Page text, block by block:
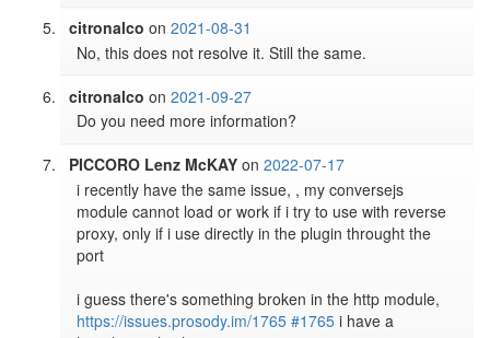
citronalco on2021-08-31
No, this does not resolve it. Still the same.
citronalco on2021-09-27
Do you need more information?
PICCORO Lenz McKAY on2022-07-17
i recently have the same issue, , my conversejs
module cannot load or work if i try to use with reverse
proxy, only if i use directly in the plugin throught the
port
https://issues.prosody.im/1765 #1765 i have a